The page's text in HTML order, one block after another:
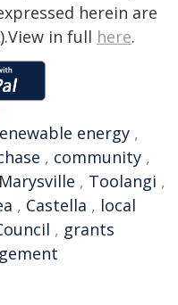
herein are
in full here.
energy ,
, community ,
Marysville , Toolangi ,
, Castella , local
, grants